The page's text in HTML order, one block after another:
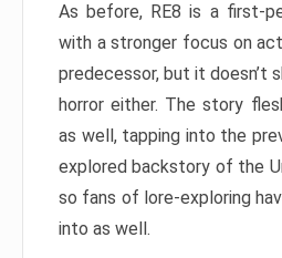
As before, RE8 is a first-
with a stronger focus on
predecessor, but it doesn’t
horror either. The story
as well, tapping into the
explored backstory of the
so fans of lore-exploring
into as well.